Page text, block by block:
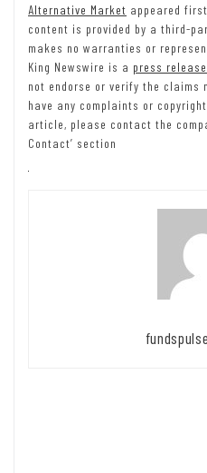
Alternative Market appeared
content is provided by a third-
makes no warranties or
King Newswire is a press
not endorse or verify the claims
have any complaints or
article, please contact the
Contact’ section